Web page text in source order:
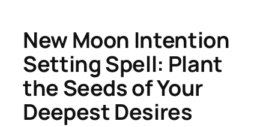
New Moon Intention
Setting Spell: Plant
the Seeds of Your
Deepest Desires